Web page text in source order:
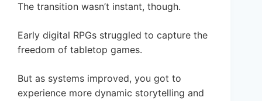
The transition wasn’t instant, though.
Early digital RPGs struggled to capture the
freedom of tabletop games.
But as systems improved, you got to
experience more dynamic storytelling and